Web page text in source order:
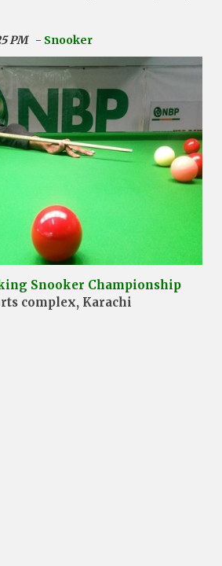
PM - Snooker
Snooker Championship
complex, Karachi